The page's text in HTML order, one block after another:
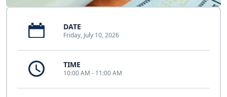
DATE
Friday, July 10, 2026
TIME
10:00 AM - 11:00 AM